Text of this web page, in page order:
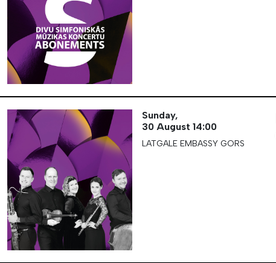
Sunday,
30 August 14:00
LATGALE EMBASSY GORS